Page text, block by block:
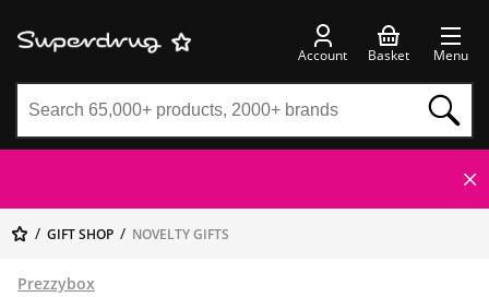
Account Basket Menu
GIFT SHOP NOVELTY GIFTS
Prezzybox